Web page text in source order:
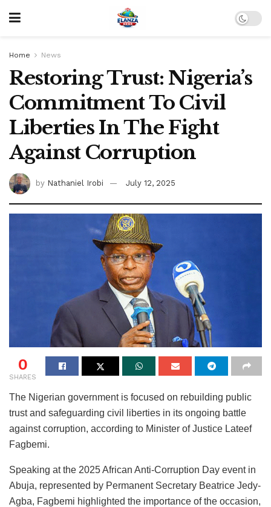
Home News
Restoring Trust: Nigeria’s
Commitment To Civil
Liberties In The Fight
Against Corruption
by Nathaniel Irobi July 12, 2025
0
SHARES
The Nigerian government is focused on rebuilding public
trust and safeguarding civil liberties in its ongoing battle
against corruption, according to Minister of Justice Lateef
Fagbemi.
Speaking at the 2025 African Anti-Corruption Day event in
Abuja, represented by Permanent Secretary Beatrice Jedy-
Agba, Fagbemi highlighted the importance of the occasion,